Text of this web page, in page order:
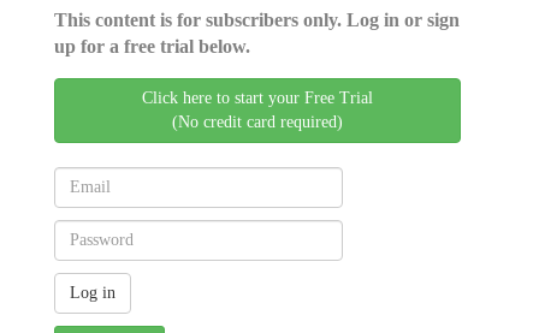
This content is for subscribers only. Log in or sign
up for a free trial below.
Click here to start your Free Trial
(No credit card required)